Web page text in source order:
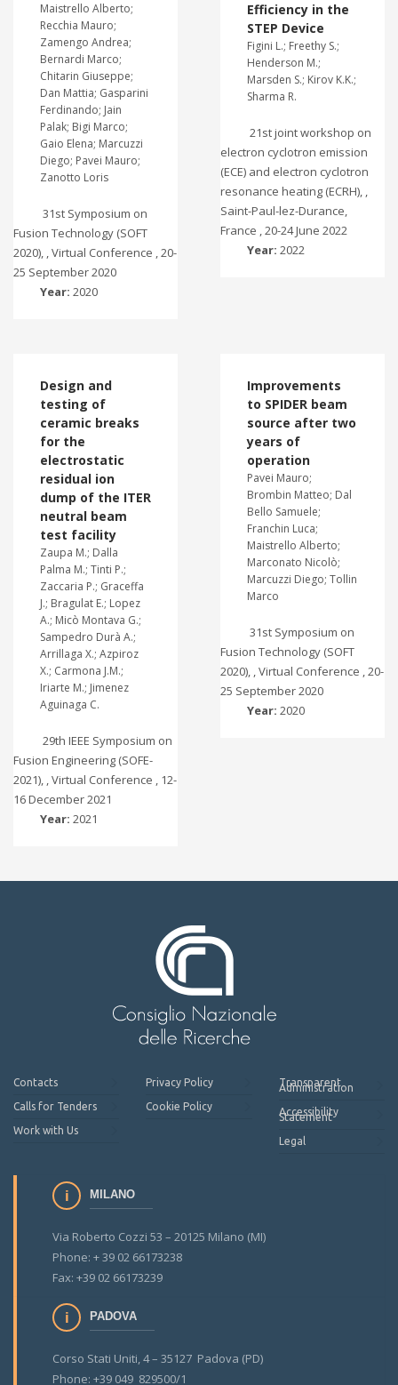
Maistrello Alberto;
Recchia Mauro;
Zamengo Andrea;
Bernardi Marco;
Chitarin Giuseppe;
Dan Mattia; Gasparini
Ferdinando; Jain
Palak; Bigi Marco;
Gaio Elena; Marcuzzi
Diego; Pavei Mauro;
Zanotto Loris
31st Symposium on
Fusion Technology (SOFT
2020), , Virtual Conference , 20-
25 September 2020
Year: 2020
Efficiency in the
STEP Device
Figini L.; Freethy S.;
Henderson M.;
Marsden S.; Kirov K.K.;
Sharma R.
21st joint workshop on
electron cyclotron emission
(ECE) and electron cyclotron
resonance heating (ECRH), ,
Saint-Paul-lez-Durance,
France , 20-24 June 2022
Year: 2022
Design and
testing of
ceramic breaks
for the
electrostatic
residual ion
dump of the ITER
neutral beam
test facility
Zaupa M.; Dalla
Palma M.; Tinti P.;
Zaccaria P.; Graceffa
J.; Bragulat E.; Lopez
A.; Micò Montava G.;
Sampedro Durà A.;
Arrillaga X.; Azpiroz
X.; Carmona J.M.;
Iriarte M.; Jimenez
Aguinaga C.
29th IEEE Symposium on
Fusion Engineering (SOFE-
2021), , Virtual Conference , 12-
16 December 2021
Year: 2021
Improvements
to SPIDER beam
source after two
years of
operation
Pavei Mauro;
Brombin Matteo; Dal
Bello Samuele;
Franchin Luca;
Maistrello Alberto;
Marconato Nicolò;
Marcuzzi Diego; Tollin
Marco
31st Symposium on
Fusion Technology (SOFT
2020), , Virtual Conference , 20-
25 September 2020
Year: 2020
Contacts
Calls for Tenders
Work with Us
Privacy Policy
Cookie Policy
Transparent
Administration
Accessibility
Statement
Legal
MILANO
Via Roberto Cozzi 53 – 20125 Milano (MI)
Phone: + 39 02 66173238
Fax: +39 02 66173239
PADOVA
Corso Stati Uniti, 4 – 35127 Padova (PD)
Phone: +39 049 829500/1